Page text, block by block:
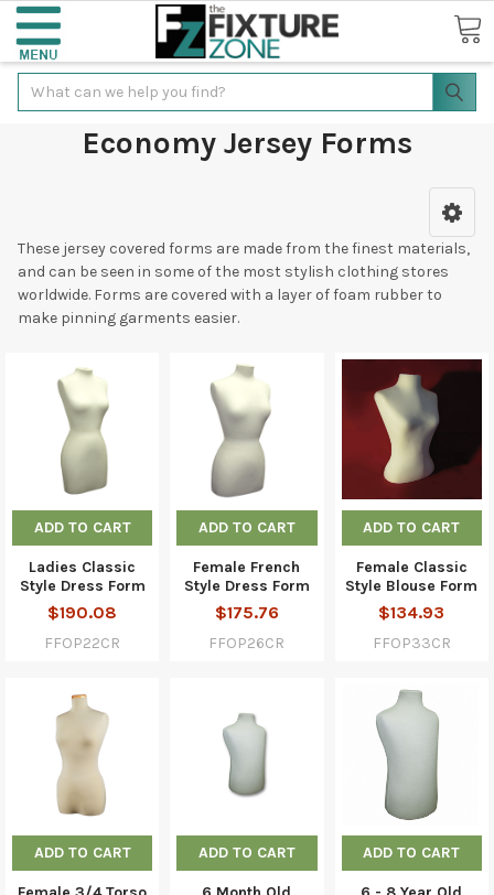
Search
Economy Jersey Forms
These jersey covered forms are made from the finest materials,
and can be seen in some of the most stylish clothing stores
worldwide. Forms are covered with a layer of foam rubber to
make pinning garments easier.
ADD TO CART
Ladies Classic
Style Dress Form
$190.08
FFOP22CR
ADD TO CART
Female French
Style Dress Form
$175.76
FFOP26CR
ADD TO CART
Female Classic
Style Blouse Form
$134.93
FFOP33CR
ADD TO CART ADD TO CART ADD TO CART